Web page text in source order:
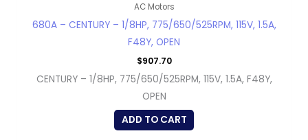
AC Motors
680A – CENTURY – 1/8HP, 775/650/525RPM, 115V, 1.5A,
F48Y, OPEN
$907.70
CENTURY – 1/8HP, 775/650/525RPM, 115V, 1.5A, F48Y,
OPEN
ADD TO CART